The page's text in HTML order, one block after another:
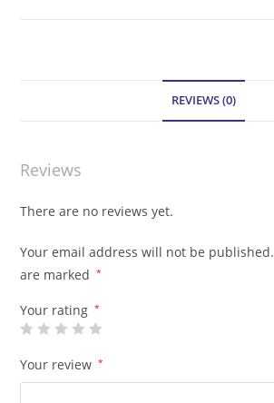
REVIEWS (0)
Reviews
There are no reviews yet.
Your email address will not be published.
are marked
*
Your rating *
Your review *